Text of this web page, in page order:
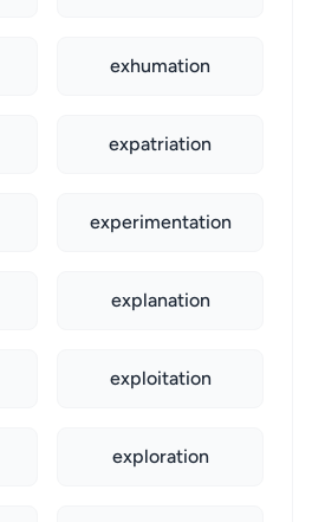
exhumation
expatriation
experimentation
explanation
exploitation
exploration